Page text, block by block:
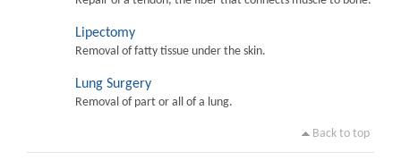
Lipectomy
Removal of fatty tissue under the skin.
Lung Surgery
Removal of part or all of a lung.
Back to top